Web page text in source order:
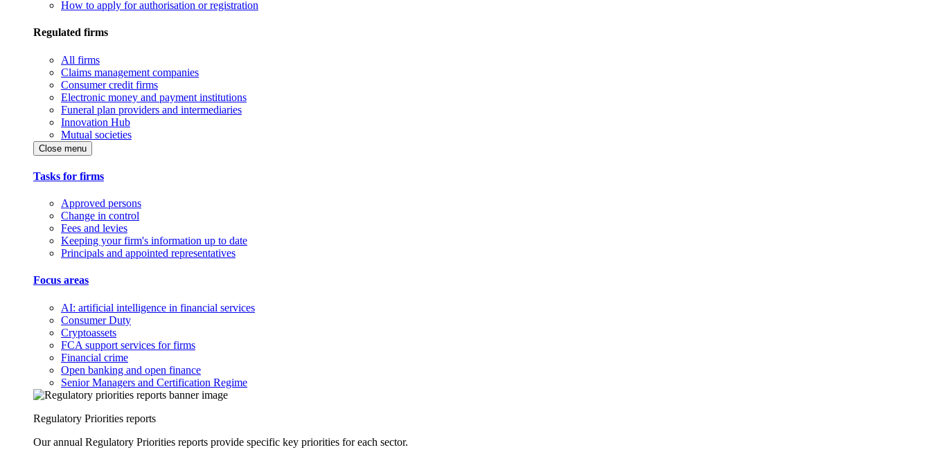
How to apply for authorisation or registration
Regulated firms
All firms
Claims management companies
Consumer credit firms
Electronic money and payment institutions
Funeral plan providers and intermediaries
Innovation Hub
Mutual societies
Close menu
Tasks for firms
Approved persons
Change in control
Fees and levies
Keeping your firm's information up to date
Principals and appointed representatives
Focus areas
AI: artificial intelligence in financial services
Consumer Duty
Cryptoassets
FCA support services for firms
Financial crime
Open banking and open finance
Senior Managers and Certification Regime
Regulatory Priorities reports
Our annual Regulatory Priorities reports provide specific key priorities for each sector.